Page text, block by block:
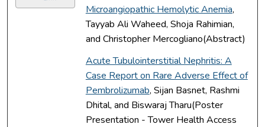
Microangiopathic Hemolytic Anemia,
Tayyab Ali Waheed, Shoja Rahimian,
and Christopher Mercogliano(Abstract)
Acute Tubulointerstitial Nephritis: A
Case Report on Rare Adverse Effect of
Pembrolizumab, Sijan Basnet, Rashmi
Dhital, and Biswaraj Tharu(Poster
Presentation - Tower Health Access